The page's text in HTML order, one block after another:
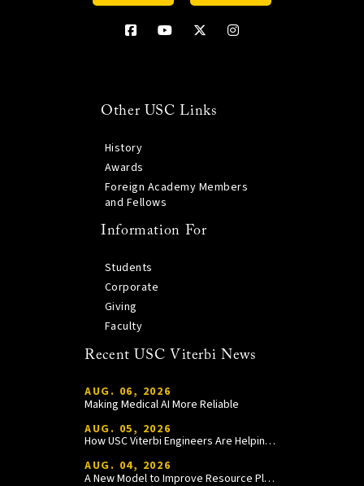
Other USC Links
History
Awards
Foreign Academy Members
and Fellows
Information For
Students
Corporate
Giving
Faculty
Recent USC Viterbi News
AUG. 06, 2026
Making Medical AI More Reliable
AUG. 05, 2026
How USC Viterbi Engineers Are Helping Trojan Football Gain a Competitive Edge
AUG. 04, 2026
A New Model to Improve Resource Planning and Allocation